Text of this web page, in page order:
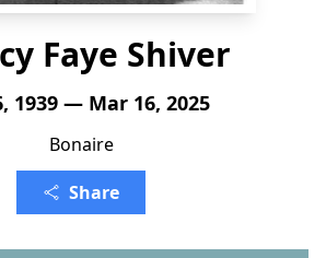
Faye Shiver
1939 — Mar 16, 2025
Bonaire
Share